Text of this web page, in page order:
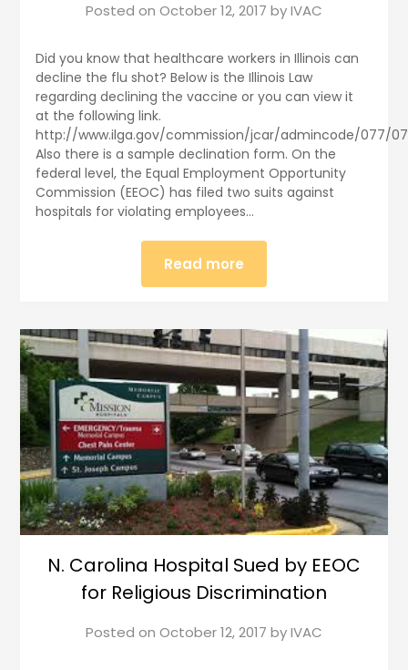
Posted on October 12, 2017 byIVAC
Did you know that healthcare workers in Illinois can
decline the flu shot? Below is the Illinois Law
regarding declining the vaccine or you can view it
at the following link.
http://www.ilga.gov/commission/jcar/admincode/077/
Also there is a sample declination form. On the
federal level, the Equal Employment Opportunity
Commission (EEOC) has filed two suits against
hospitals for violating employees…
Read more
N. Carolina Hospital Sued by EEOC
for Religious Discrimination
Posted on October 12, 2017 byIVAC